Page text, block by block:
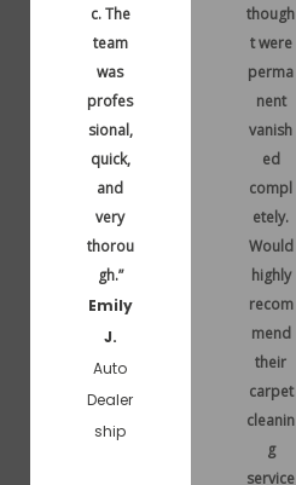
c. The
team
was
profes
sional,
quick,
and
very
thorou
gh.”
Emily
J.
Auto
Dealer
ship
though
t were
perma
nent
vanish
ed
compl
etely.
Would
highly
recom
mend
their
carpet
cleanin
g
service